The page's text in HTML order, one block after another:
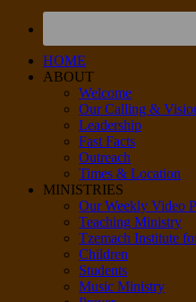
HOME
ABOUT
Welcome
Our Calling &
Leadership
Fast Facts
Outreach
Times & Location
MINISTRIES
Our Weekly Video
Teaching Ministry
Tzemach Institute
Children
Students
Music Ministry